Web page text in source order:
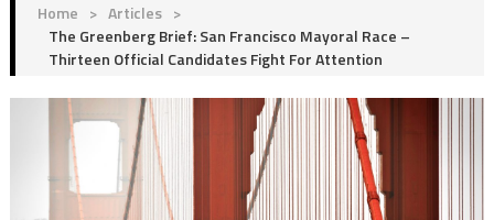
Home > Articles >
The Greenberg Brief: San Francisco Mayoral Race –
Thirteen Official Candidates Fight For Attention